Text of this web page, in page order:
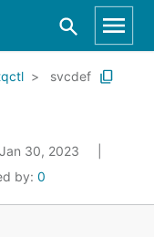
svcdef
30, 2023
by: 0